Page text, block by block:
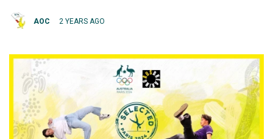
AOC 2 YEARS AGO